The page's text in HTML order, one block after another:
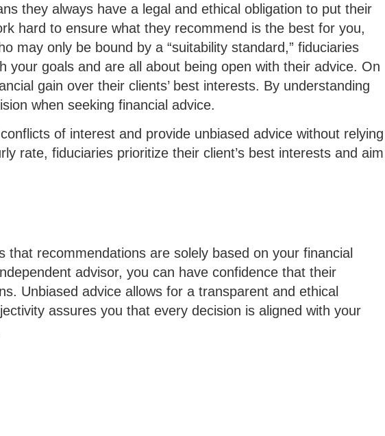
they always have a legal and ethical obligation to put their
hard to ensure what they recommend is the best for you,
may only be bound by a “suitability standard,” fiduciaries
goals and are all about being open with their advice. On
gain over their clients’ best interests. By understanding
when seeking financial advice.
of interest and provide unbiased advice without relying
rate, fiduciaries prioritize their client’s best interests and aim
recommendations are solely based on your financial
advisor, you can have confidence that their
Unbiased advice allows for a transparent and ethical
assures you that every decision is aligned with your